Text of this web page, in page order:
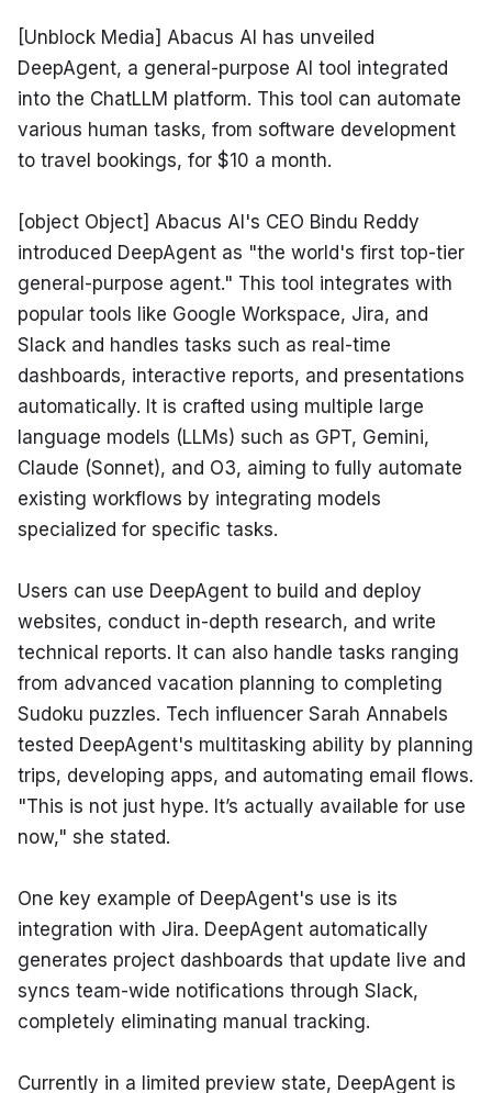
[Unblock Media] Abacus AI has unveiled
DeepAgent, a general-purpose AI tool integrated
into the ChatLLM platform. This tool can automate
various human tasks, from software development
to travel bookings, for $10 a month.
[object Object] Abacus AI's CEO Bindu Reddy
introduced DeepAgent as "the world's first top-tier
general-purpose agent." This tool integrates with
popular tools like Google Workspace, Jira, and
Slack and handles tasks such as real-time
dashboards, interactive reports, and presentations
automatically. It is crafted using multiple large
language models (LLMs) such as GPT, Gemini,
Claude (Sonnet), and O3, aiming to fully automate
existing workflows by integrating models
specialized for specific tasks.
Users can use DeepAgent to build and deploy
websites, conduct in-depth research, and write
technical reports. It can also handle tasks ranging
from advanced vacation planning to completing
Sudoku puzzles. Tech influencer Sarah Annabels
tested DeepAgent's multitasking ability by planning
trips, developing apps, and automating email flows.
"This is not just hype. It’s actually available for use
now," she stated.
One key example of DeepAgent's use is its
integration with Jira. DeepAgent automatically
generates project dashboards that update live and
syncs team-wide notifications through Slack,
completely eliminating manual tracking.
Currently in a limited preview state, DeepAgent is